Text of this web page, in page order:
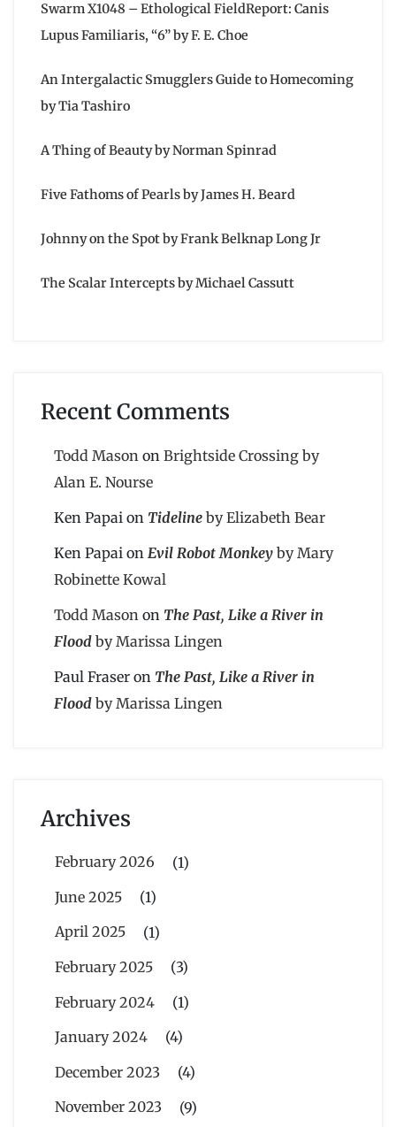
Swarm X1048 – Ethological FieldReport: Canis
Lupus Familiaris, “6” by F. E. Choe
An Intergalactic Smugglers Guide to Homecoming
by Tia Tashiro
A Thing of Beauty by Norman Spinrad
Five Fathoms of Pearls by James H. Beard
Johnny on the Spot by Frank Belknap Long Jr
The Scalar Intercepts by Michael Cassutt
Recent Comments
Todd Mason on Brightside Crossing by
Alan E. Nourse
Ken Papai on Tideline by Elizabeth Bear
Ken Papai on Evil Robot Monkey by Mary
Robinette Kowal
Todd Mason on The Past, Like a River in
Flood by Marissa Lingen
Paul Fraser on The Past, Like a River in
Flood by Marissa Lingen
Archives
February 2026
(1)
June 2025
(1)
April 2025
(1)
February 2025
(3)
February 2024
(1)
January 2024
(4)
December 2023
(4)
November 2023
(9)